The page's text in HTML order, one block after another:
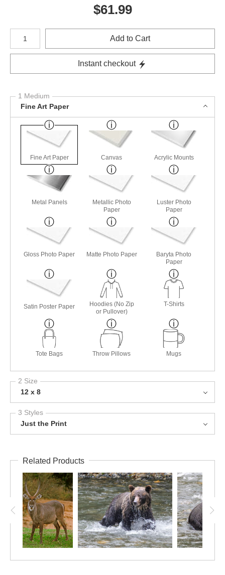
$61.99
Number of product units
Add to Cart
Instant checkout
1 Medium
Fine Art Paper
Fine Art Paper Canvas Acrylic Mounts
Metal Panels
Metallic Photo
Paper
Luster Photo
Paper
Gloss Photo Paper Matte Photo Paper
Baryta Photo
Paper
Satin Poster Paper
Hoodies (No Zip
or Pullover)
T-Shirts
Tote Bags Throw Pillows Mugs
2 Size
12 x 8
3 Styles
Just the Print
Related Products